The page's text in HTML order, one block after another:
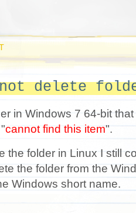
delete
in Windows 7 64-bit
cannot find this item".
the folder in Linux I still
the folder from the
Windows short name.